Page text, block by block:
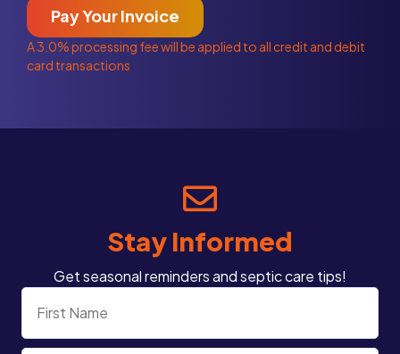
Pay Your Invoice
A 3.0% processing fee will be applied to all credit and debit
card transactions
Stay Informed
Get seasonal reminders and septic care tips!